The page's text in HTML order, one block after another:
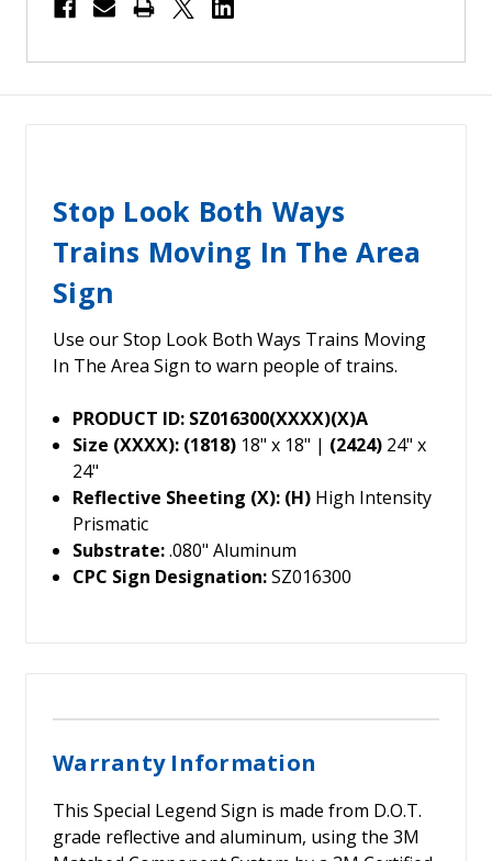
Stop Look Both Ways
Trains Moving In The Area
Sign
Use our Stop Look Both Ways Trains Moving
In The Area Sign to warn people of trains.
PRODUCT ID: SZ016300(XXXX)(X)A
Size (XXXX): (1818) 18" x 18" | (2424) 24" x
24"
Reflective Sheeting (X): (H) High Intensity
Prismatic
Substrate:.080" Aluminum
CPC Sign Designation:SZ016300
Warranty Information
This Special Legend Sign is made from D.O.T.
grade reflective and aluminum, using the 3M